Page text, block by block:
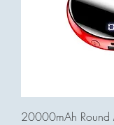
20000mAh Round